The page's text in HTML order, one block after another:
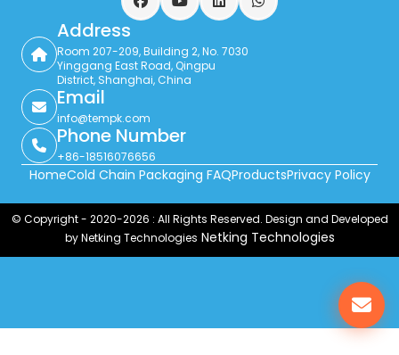
FacebookYouTubeLinkedInWhatsApp
Address
Room 207-209, Building 2, No. 7030
Yinggang East Road, Qingpu
District, Shanghai, China
Email
info@tempk.com
Phone Number
+86-18516076656
HomeCold Chain Packaging FAQProductsPrivacy Policy
© Copyright - 2020-2026 : All Rights Reserved. Design and Developed
by Netking Technologies Netking Technologies